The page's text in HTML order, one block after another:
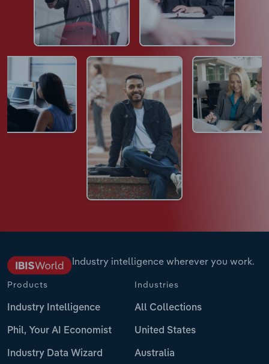
Industry intelligence wherever you work.
Products
Industry Intelligence
Phil, Your AI Economist
Industry Data Wizard
Industries
All Collections
United States
Australia